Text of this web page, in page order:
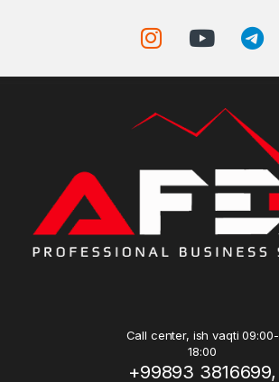
Call center, ish vaqti 09:00-
18:00
+99893 3816699,